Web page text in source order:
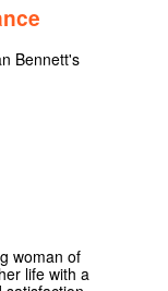
is this
we'd like to
the same way
Bennett's
woman of
life with a